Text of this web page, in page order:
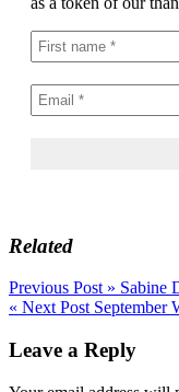
Related
Post
navigation
Previous Post » Sabine
« Next Post September
Leave a Reply